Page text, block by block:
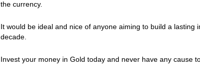
the currency.
It would be ideal and nice of anyone aiming to build a
decade.
Invest your money in Gold today and never have any cause